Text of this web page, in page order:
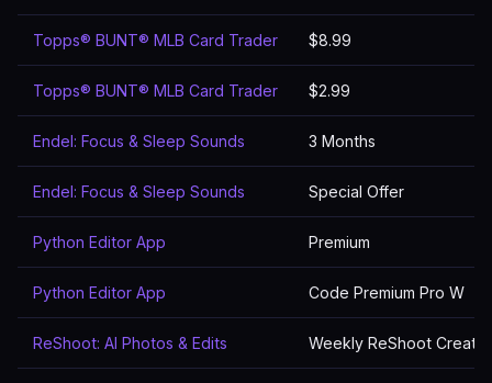
Topps® BUNT® MLB Card Trader $8.99
Topps® BUNT® MLB Card Trader $2.99
Endel: Focus & Sleep Sounds 3 Months
Endel: Focus & Sleep Sounds Special Offer
Python Editor App Premium
Python Editor App Code Premium Pro W
ReShoot: AI Photos & Edits Weekly ReShoot